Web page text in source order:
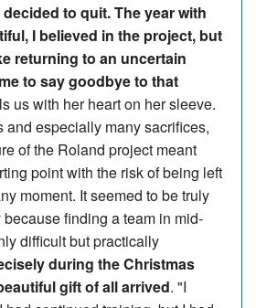
to quit. The year with
I believed in the project, but
returning to an uncertain
to say goodbye to that
us with her heart on her sleeve.
and especially many sacrifices,
of the Roland project meant
point with the risk of being left
moment. It seemed to be truly
finding a team in mid-
difficult but practically
during the Christmas
gift of all arrived. "I